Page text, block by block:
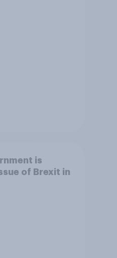
is
of Brexit in